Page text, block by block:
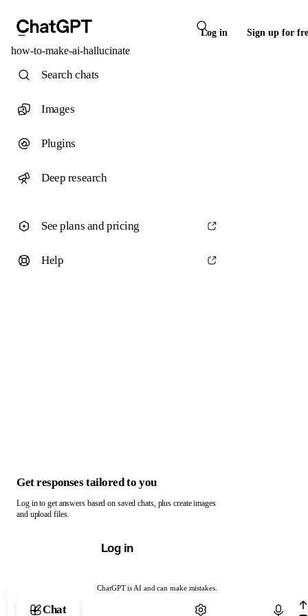
Log in Sign up for
how-to-make-ai-hallucinate
ChatGPT is AI and can make mistakes.
Chat with ChatGPT
Search chats
Images
Plugins
Deep research
See plans and pricing
Help
Get responses tailored to you
Log in to get answers based on saved chats, plus create images
and upload files.
Log in
Chat